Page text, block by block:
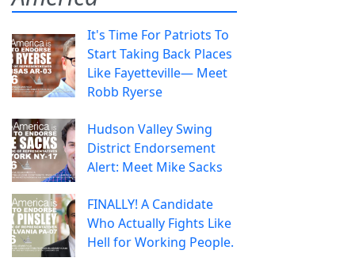
It's Time For Patriots To
Start Taking Back Places
Like Fayetteville— Meet
Robb Ryerse
Hudson Valley Swing
District Endorsement
Alert: Meet Mike Sacks
FINALLY! A Candidate
Who Actually Fights Like
Hell for Working People.